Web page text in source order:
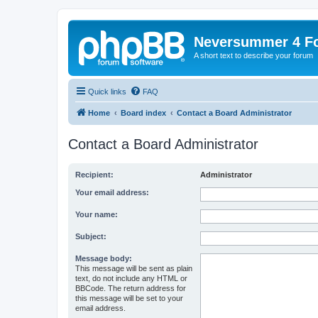
Neversummer 4
A short text to describe your forum
Quick links FAQ
Home Board index Contact a Board Administrator
Contact a Board Administrator
Recipient: Administrator
Your email address:
Your name:
Subject:
Message body:
This message will be sent as plain
text, do not include any HTML or
BBCode. The return address for
this message will be set to your
email address.